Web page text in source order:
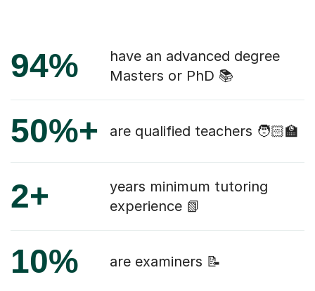
94%
have an advanced degree
Masters or PhD 📚
50%+ are qualified teachers 🧑🏻‍🏫
2+
years minimum tutoring
experience 📗
10% are examiners 📝